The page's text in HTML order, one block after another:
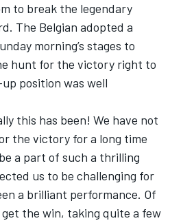
to break the legendary
The Belgian adopted a
morning’s stages to
hunt for the victory right to
position was well
this has been! We have not
the victory for a long time
a part of such a thrilling
us to be challenging for
a brilliant performance. Of
the win, taking quite a few